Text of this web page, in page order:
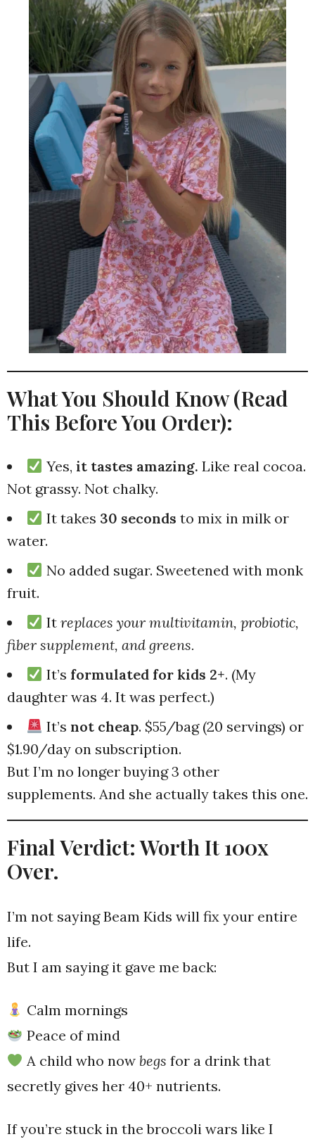
What You Should Know (Read
This Before You Order):
Yes, it tastes amazing. Like real cocoa.
Not grassy. Not chalky.
It takes 30 seconds to mix in milk or
water.
No added sugar. Sweetened with monk
fruit.
It replaces your multivitamin, probiotic,
fiber supplement, and greens.
It’s formulated for kids 2+. (My
daughter was 4. It was perfect.)
It’s not cheap. $55/bag (20 servings) or
$1.90/day on subscription.
But I’m no longer buying 3 other
supplements. And she actually takes this one.
Final Verdict: Worth It 100x
Over.
I’m not saying Beam Kids will fix your entire
life.
But I am saying it gave me back:
Calm mornings
Peace of mind
A child who now begs for a drink that
secretly gives her 40+ nutrients.
If you’re stuck in the broccoli wars like I